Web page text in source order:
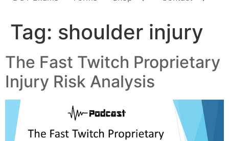
Tag: shoulder injury
The Fast Twitch Proprietary
Injury Risk Analysis